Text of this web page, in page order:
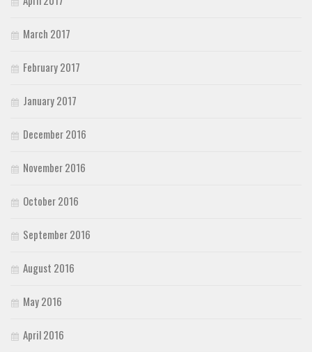
March 2017
February 2017
January 2017
December 2016
November 2016
October 2016
September 2016
August 2016
May 2016
April 2016